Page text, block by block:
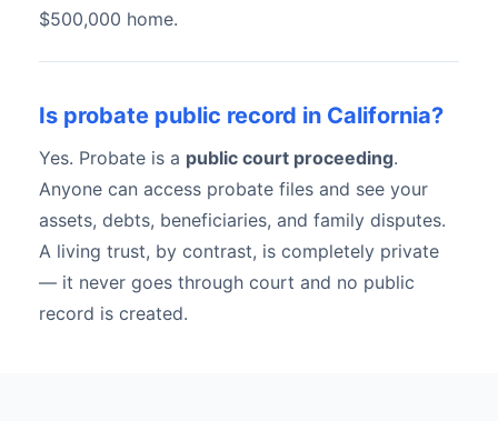
$500,000 home.
Is probate public record in California?
Yes. Probate is a public court proceeding.
Anyone can access probate files and see your
assets, debts, beneficiaries, and family disputes.
A living trust, by contrast, is completely private
— it never goes through court and no public
record is created.